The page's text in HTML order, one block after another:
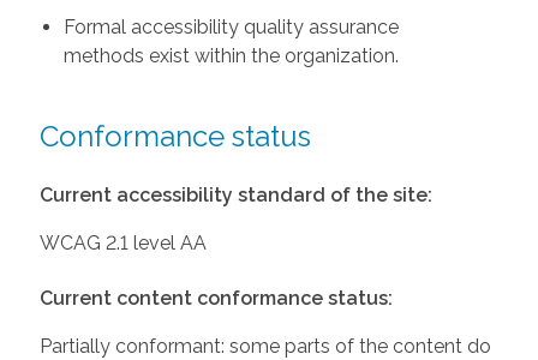
Formal accessibility quality assurance
methods exist within the organization.
Conformance status
Current accessibility standard of the site:
WCAG 2.1 level AA
Current content conformance status:
Partially conformant: some parts of the content do